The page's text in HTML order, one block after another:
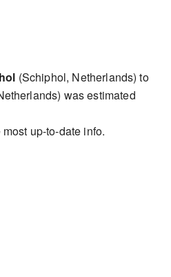
(Schiphol, Netherlands) to
was estimated
up-to-date info.